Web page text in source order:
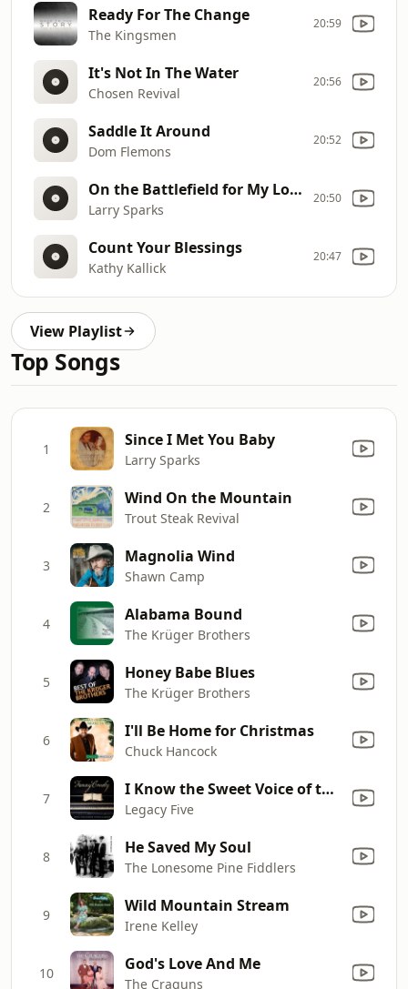
Ready For The Change
The Kingsmen
20:59
It's Not In The Water
Chosen Revival
20:56
Saddle It Around
Dom Flemons
20:52
On the Battlefield for My Lord (asm)
Larry Sparks
20:50
Count Your Blessings
Kathy Kallick
20:47
View Playlist
Top Songs
1 Since I Met You Baby
Larry Sparks
2 Wind On the Mountain
Trout Steak Revival
3 Magnolia Wind
Shawn Camp
4 Alabama Bound
The Krüger Brothers
5 Honey Babe Blues
The Krüger Brothers
6 I'll Be Home for Christmas
Chuck Hancock
7 I Know the Sweet Voice of the Shepherd
Legacy Five
8 He Saved My Soul
The Lonesome Pine Fiddlers
9 Wild Mountain Stream
Irene Kelley
10 God's Love And Me
The Craguns